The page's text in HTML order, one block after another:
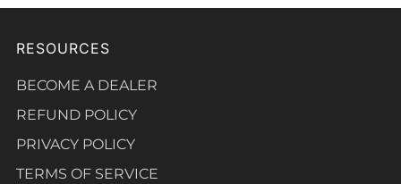
RESOURCES
BECOME A DEALER
REFUND POLICY
PRIVACY POLICY
TERMS OF SERVICE